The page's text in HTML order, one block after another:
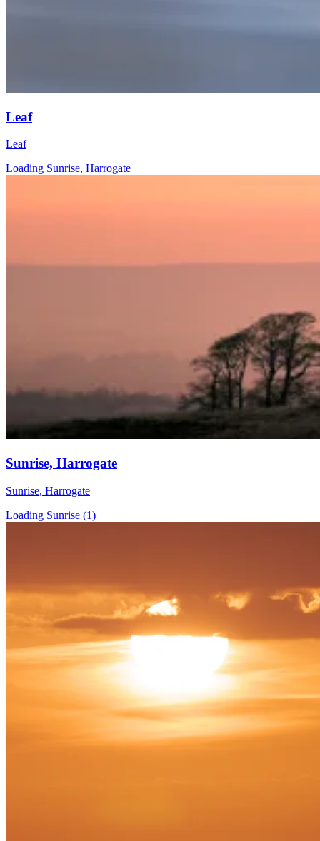
Leaf
Leaf
Loading Sunrise, Harrogate
Sunrise, Harrogate
Sunrise, Harrogate
Loading Sunrise (1)